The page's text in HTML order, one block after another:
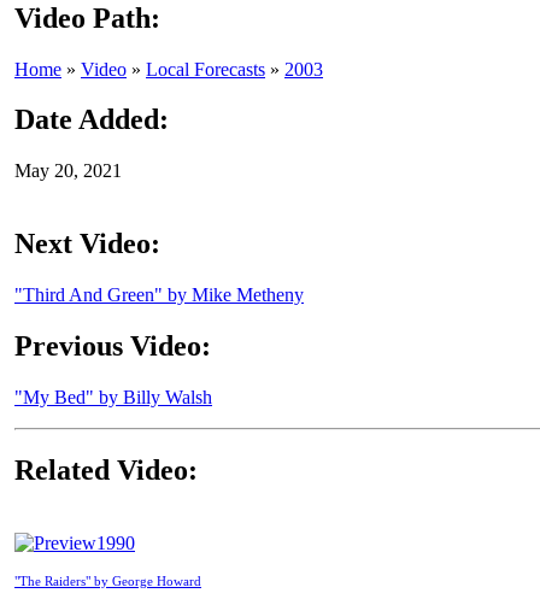
Video Path:
Home » Video » Local Forecasts » 2003
Date Added:
May 20, 2021
Next Video:
"Third And Green" by Mike Metheny
Previous Video:
"My Bed" by Billy Walsh
Related Video:
1990
"The Raiders" by George Howard